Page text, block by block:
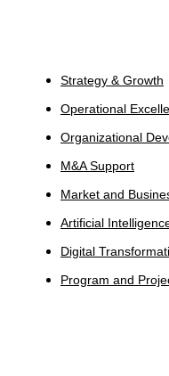
Strategy & Growth
Operational
Organizational
M&A Support
Market and
Artificial
Digital
Program and